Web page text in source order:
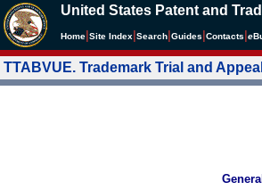
United States Patent and
Home Site Index Search Guides Contacts e
TTABVUE. Trademark Trial and